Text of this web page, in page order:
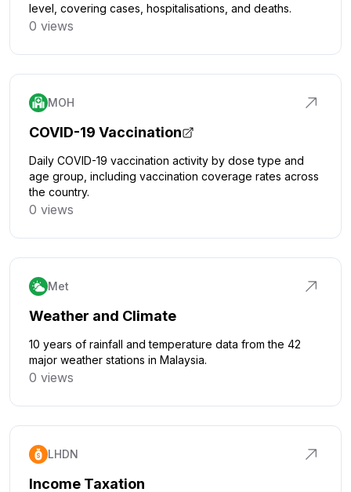
level, covering cases, hospitalisations, and deaths.
0 views
MOH
COVID-19 Vaccination
Daily COVID-19 vaccination activity by dose type and
age group, including vaccination coverage rates across
the country.
0 views
Met
Weather and Climate
10 years of rainfall and temperature data from the 42
major weather stations in Malaysia.
0 views
LHDN
Income Taxation